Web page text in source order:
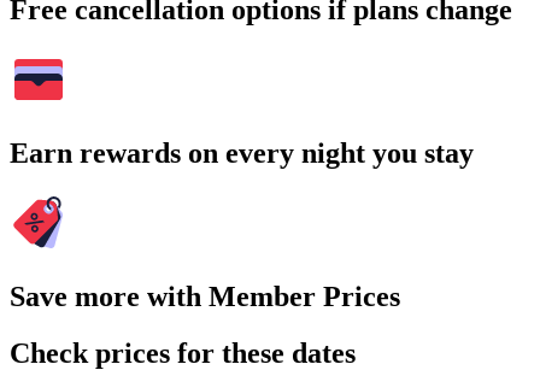
Free cancellation options if plans change
Earn rewards on every night you stay
Save more with Member Prices
Check prices for these dates